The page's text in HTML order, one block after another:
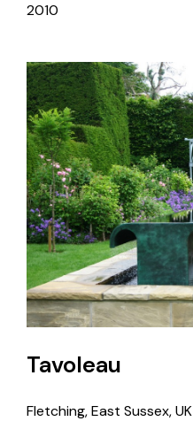
2010
Tavoleau
Fletching, East Sussex, UK